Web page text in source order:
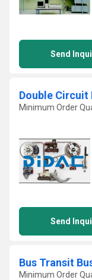
Send
Double Circuit
Minimum Order
Send
Minimum Order